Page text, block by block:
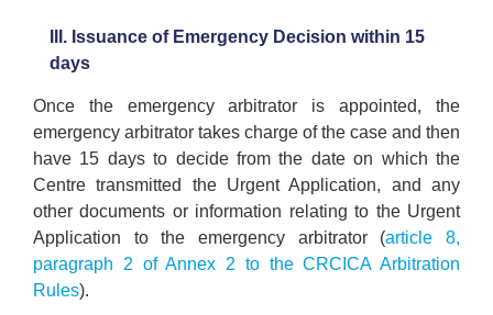
III. Issuance of Emergency Decision within 15
days
Once the emergency arbitrator is appointed, the
emergency arbitrator takes charge of the case and then
have 15 days to decide from the date on which the
Centre transmitted the Urgent Application, and any
other documents or information relating to the Urgent
Application to the emergency arbitrator (article 8,
paragraph 2 of Annex 2 to the CRCICA Arbitration
Rules).